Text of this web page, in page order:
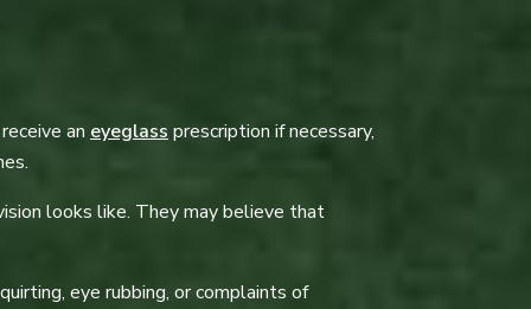
an eyeglass prescription if necessary,
looks like. They may believe that
eye rubbing, or complaints of